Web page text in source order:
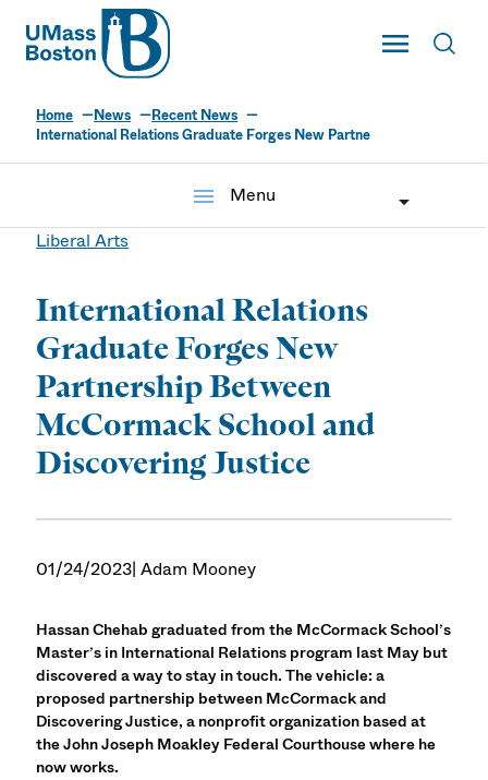
UMass
Toggle Main
UMass Boston
Home News
Recent News
International Relations Graduate Forges New Partne
menu
Menu
Liberal Arts
International Relations
Graduate Forges New
Partnership Between
McCormack School and
Discovering Justice
01/24/2023| Adam Mooney
Hassan Chehab graduated from the McCormack School’s
Master’s in International Relations program last May but
discovered a way to stay in touch. The vehicle: a
proposed partnership between McCormack and
Discovering Justice, a nonprofit organization based at
the John Joseph Moakley Federal Courthouse where he
now works.